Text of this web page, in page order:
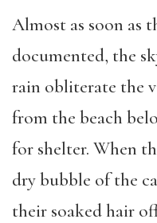
Almost as soon as
documented, the
rain obliterate the
from the beach
for shelter. When
dry bubble of the
their soaked hair